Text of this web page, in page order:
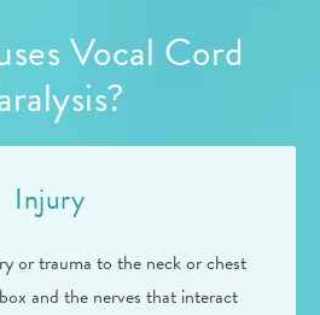
Vocal Cord
Injury
or trauma to the neck or chest
and the nerves that interact